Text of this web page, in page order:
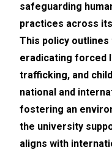
safeguarding
practices across
This policy outlines
eradicating forced
trafficking, and
national and
fostering an
the university
aligns with